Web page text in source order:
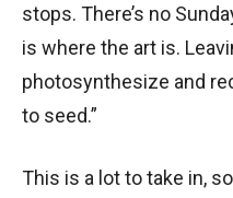
stops. There’s no
is where the art is.
photosynthesize and
to seed.”
This is a lot to take in,